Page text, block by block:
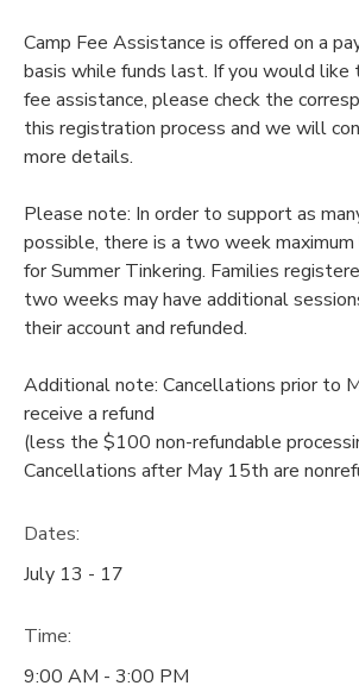
Camp Fee Assistance is offered on a
basis while funds last. If you would like
fee assistance, please check the
this registration process and we will
more details.
Please note: In order to support as
possible, there is a two week
for Summer Tinkering. Families
two weeks may have additional
their account and refunded.
Additional note: Cancellations prior to
receive a refund
(less the $100 non-refundable
Cancellations after May 15th are
Dates:
July 13 - 17
Time:
9:00 AM - 3:00 PM